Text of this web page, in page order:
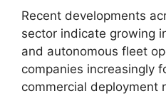
Recent developments
sector indicate growing
and autonomous fleet
companies increasingly
commercial deployment